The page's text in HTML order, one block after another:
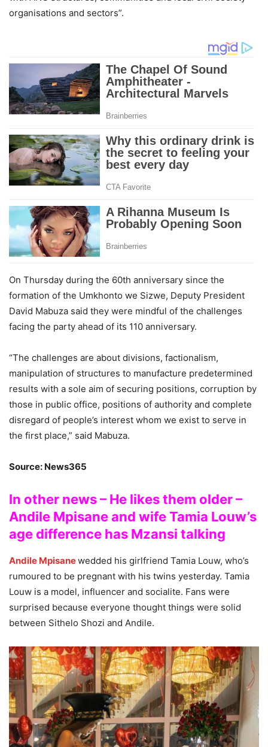
organisations and sectors”.
On Thursday during the 60th anniversary since the
formation of the Umkhonto we Sizwe, Deputy President
David Mabuza said they were mindful of the challenges
facing the party ahead of its 110 anniversary.
“The challenges are about divisions, factionalism,
manipulation of structures to manufacture predetermined
results with a sole aim of securing positions, corruption by
those in public office, positions of authority and complete
disregard of people’s interest whom we exist to serve in
the first place,” said Mabuza.
Source: News365
In other news – He likes them older –
Andile Mpisane and wife Tamia Louw’s
age difference has Mzansi talking
Andile Mpisanewedded his girlfriend Tamia Louw, who’s
rumoured to be pregnant with his twins yesterday. Tamia
Louw is a model, influencer and socialite. Fans were
surprised because everyone thought things were solid
between Sithelo Shozi and Andile.